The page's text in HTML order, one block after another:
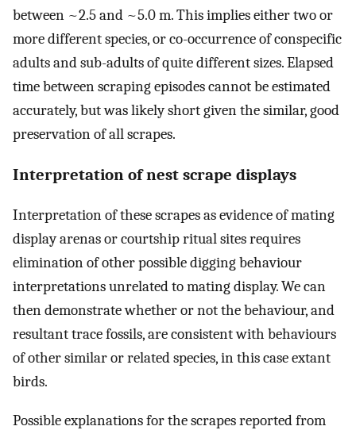
between ~2.5 and ~5.0 m. This implies either two or
more different species, or co-occurrence of conspecific
adults and sub-adults of quite different sizes. Elapsed
time between scraping episodes cannot be estimated
accurately, but was likely short given the similar, good
preservation of all scrapes.
Interpretation of nest scrape displays
Interpretation of these scrapes as evidence of mating
display arenas or courtship ritual sites requires
elimination of other possible digging behaviour
interpretations unrelated to mating display. We can
then demonstrate whether or not the behaviour, and
resultant trace fossils, are consistent with behaviours
of other similar or related species, in this case extant
birds.
Possible explanations for the scrapes reported from